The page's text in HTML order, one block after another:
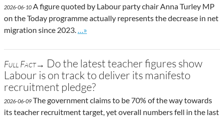
2026-06-10A figure quoted by Labour party chair Anna Turley MP
on the Today programme actually represents the decrease in net
migration since 2023.
Go to site post
…»
Full Fact→ Do the latest teacher figures show
Labour is on track to deliver its manifesto
recruitment pledge?
2026-06-09The government claims to be 70% of the way towards
its teacher recruitment target, yet overall numbers fell in the last